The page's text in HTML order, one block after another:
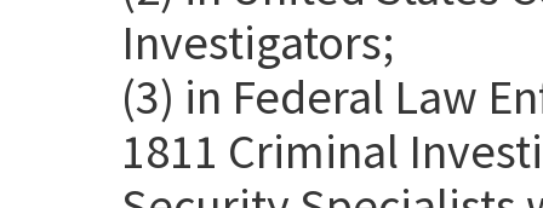
Investigators;
(3) in Federal Law
1811 Criminal